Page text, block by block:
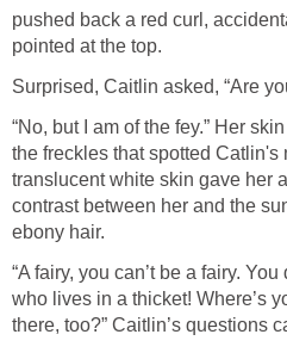
pushed back a red curl,
pointed at the top.
Surprised, Caitlin asked, “Are
“No, but I am of the fey.” Her
the freckles that spotted Catlin's
translucent white skin gave her
contrast between her and the
ebony hair.
“A fairy, you can’t be a fairy.
who lives in a thicket! Where’s
there, too?” Caitlin’s questions